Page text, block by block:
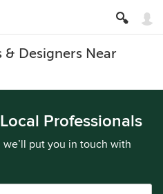
Designers Near
Professionals
put you in touch with